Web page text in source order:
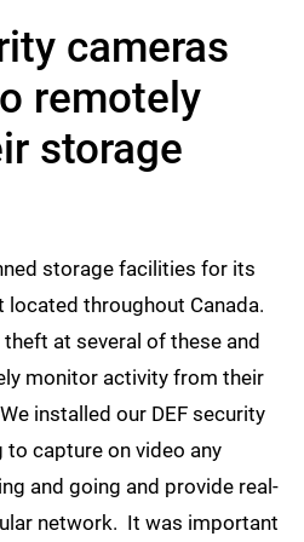
cameras
remotely
storage
storage facilities for its
throughout Canada.
at several of these and
monitor activity from their
installed our DEF security
to capture on video any
and going and provide real-
network. It was important